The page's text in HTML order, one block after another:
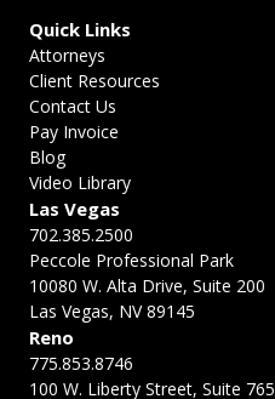
Las Vegas
702.385.2500
Peccole Professional Park
10080 W. Alta Drive, Suite 200
Las Vegas, NV 89145
Reno
775.853.8746
100 W. Liberty Street, Suite 765
Quick Links
Attorneys
Client Resources
Contact Us
Pay Invoice
Blog
Video Library